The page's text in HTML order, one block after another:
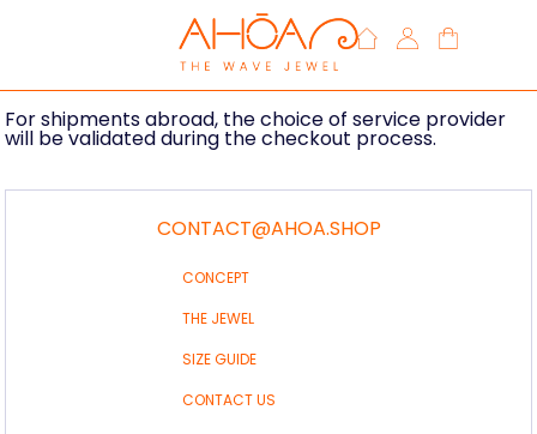
Deliveries
Your order will be sent by post to Metropolitan France.
For shipments abroad, the choice of service provider
will be validated during the checkout process.
CONTACT@AHOA.SHOP
CONCEPT
THE JEWEL
SIZE GUIDE
CONTACT US